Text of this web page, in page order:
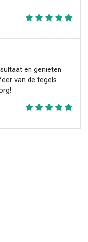
en genieten
van de tegels.